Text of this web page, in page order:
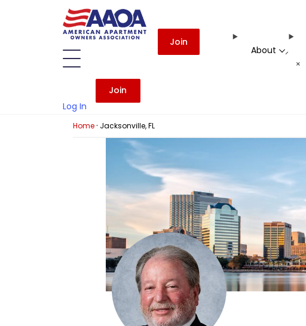
Join
About -
+
Log In
Join
Home· Jacksonville, FL